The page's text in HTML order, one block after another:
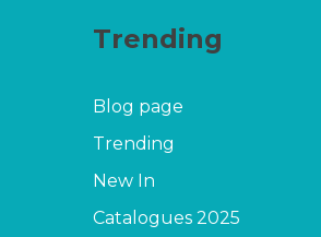
Trending
Blog page
Trending
New In
Catalogues 2025